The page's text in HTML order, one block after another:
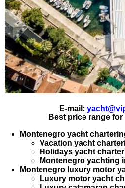
E-mail:
Best price range for
Montenegro yacht
Vacation yacht
Holidays yacht
Montenegro yachting
Montenegro luxury motor
Luxury motor yacht